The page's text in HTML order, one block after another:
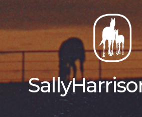
content